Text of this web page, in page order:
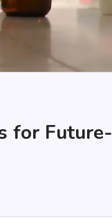
for Future-